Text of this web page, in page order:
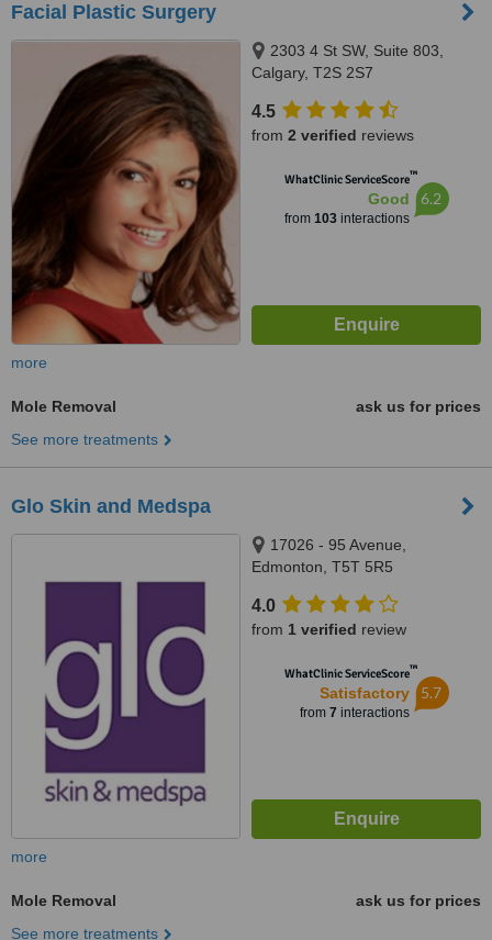
Facial Plastic Surgery
2303 4 St SW, Suite 803,
Calgary, T2S 2S7
4.5
from 2 verified reviews
WhatClinic ServiceScore™
Good
from 103interactions
6.2
more
Mole Removal
ask us for prices
See more treatments
Glo Skin and Medspa
17026 - 95 Avenue,
Edmonton, T5T 5R5
4.0
from 1 verified review
WhatClinic ServiceScore™
Satisfactory
from 7 interactions
5.7
more
Mole Removal
ask us for prices
See more treatments